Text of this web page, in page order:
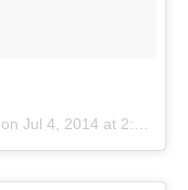
Jul 4, 2014 at 2:27pm PDT